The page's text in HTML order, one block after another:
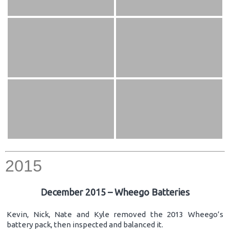
2015
December 2015 – Wheego Batteries
Kevin, Nick, Nate and Kyle removed the 2013 Wheego’s
battery pack, then inspected and balanced it.